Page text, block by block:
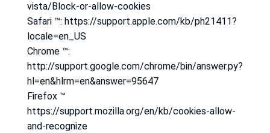
vista/Block-or-allow-cookies
Safari ™: https://support.apple.com/kb/ph21411?
locale=en_US
Chrome ™:
http://support.google.com/chrome/bin/answer.py?
hl=en&hlrm=en&answer=95647
Firefox ™
https://support.mozilla.org/en/kb/cookies-allow-
and-recognize